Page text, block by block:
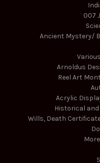
007
Ancient Mystery/
Arnoldus
Reel Art
Acrylic
Historical
Wills, Death